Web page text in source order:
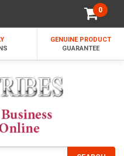
0
GENUINE PRODUCT
GUARANTEE